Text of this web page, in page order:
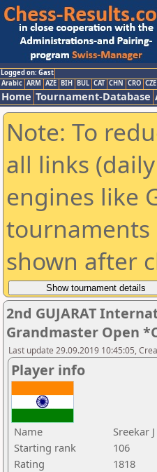
Logged on: Gast
Arabic ARM AZE BIH BUL CAT CHN CRO CZE
Home Tournament-Database
Note: To
all links
engines like
tournaments
shown after
2nd GUJARAT
Grandmaster Open
Last update 29.09.2019 10:45:05,
Player info
Name
Sreekar J
Starting rank
106
Rating
1818